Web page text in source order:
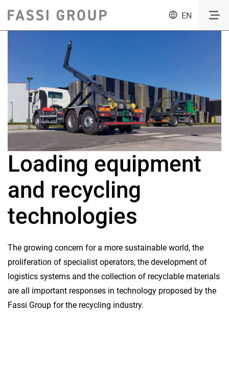
EN
Loading equipment
and recycling
technologies
The growing concern for a more sustainable world, the
proliferation of specialist operators, the development of
logistics systems and the collection of recyclable materials
are all important responses in technology proposed by the
Fassi Group for the recycling industry.